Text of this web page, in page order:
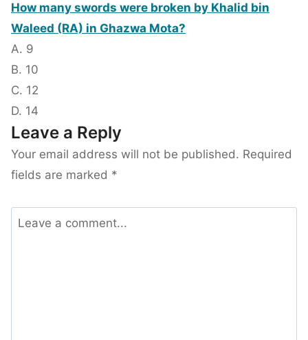
How many swords were broken by Khalid bin
Waleed (RA) in Ghazwa Mota?
A. 9
B. 10
C. 12
D. 14
Leave a Reply
Your email address will not be published. Required
fields are marked *